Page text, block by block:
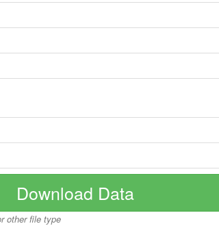
Download Data
other file type